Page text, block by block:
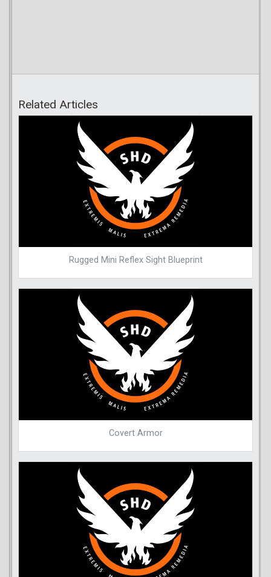
Related Articles
Rugged Mini Reflex Sight Blueprint
Covert Armor